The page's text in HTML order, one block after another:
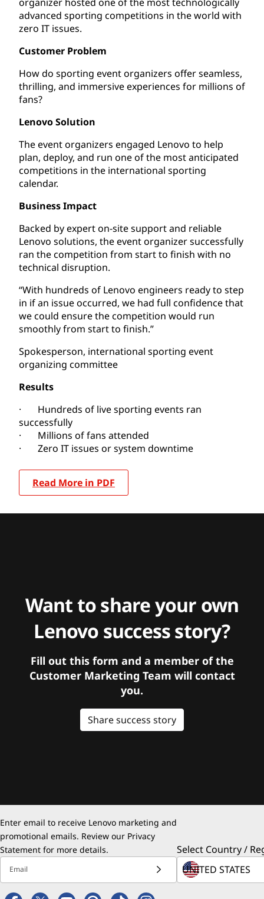
advanced sporting competitions in the world with
zero IT issues.
Customer Problem
How do sporting event organizers offer seamless,
thrilling, and immersive experiences for millions of
fans?
Lenovo Solution
The event organizers engaged Lenovo to help
plan, deploy, and run one of the most anticipated
competitions in the international sporting
calendar.
Business Impact
Backed by expert on-site support and reliable
Lenovo solutions, the event organizer successfully
ran the competition from start to finish with no
technical disruption.
“With hundreds of Lenovo engineers ready to step
in if an issue occurred, we had full confidence that
we could ensure the competition would run
smoothly from start to finish.”
Spokesperson, international sporting event
organizing committee
Results
· Hundreds of live sporting events ran
successfully
· Millions of fans attended
· Zero IT issues or system downtime
Read More in PDF
Want to share your own
Lenovo success story?
Fill out this form and a member of the
Customer Marketing Team will contact
you.
Share success story
Enter email to receive Lenovo marketing and
promotional emails. Review our Privacy
Statement for more details.
Email
Select Country /